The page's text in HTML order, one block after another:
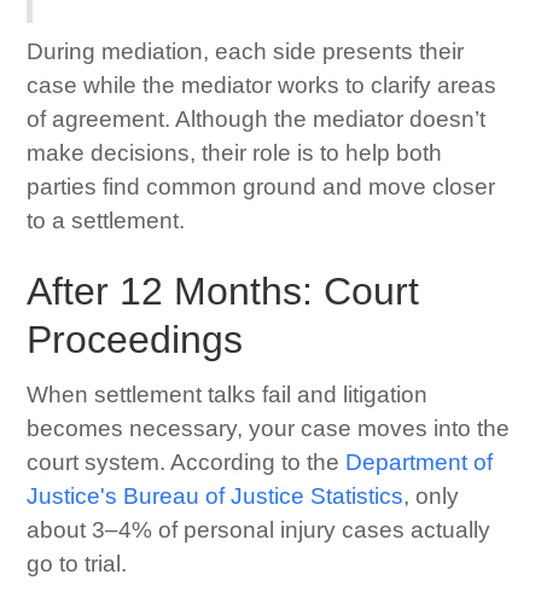
During mediation, each side presents their
case while the mediator works to clarify areas
of agreement. Although the mediator doesn’t
make decisions, their role is to help both
parties find common ground and move closer
to a settlement.
After 12 Months: Court
Proceedings
When settlement talks fail and litigation
becomes necessary, your case moves into the
court system. According to the Department of
Justice's Bureau of Justice Statistics, only
about 3–4% of personal injury cases actually
go to trial.